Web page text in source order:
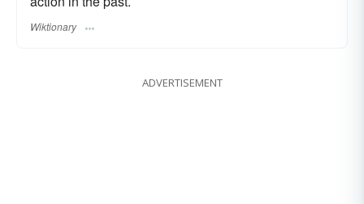
Wiktionary
ADVERTISEMENT